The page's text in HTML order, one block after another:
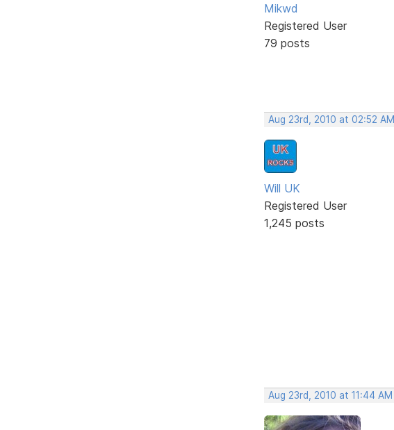
Mikwd
Registered User
79 posts
Aug 23rd, 2010 at 02:52 AM
Will UK
Registered User
1,245 posts
Aug 23rd, 2010 at 11:44 AM